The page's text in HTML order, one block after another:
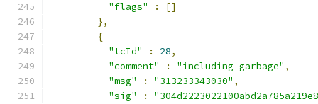
"flags"
:
[]
},
{
"tcId"
: 28,
"comment"
: "including garbage" ,
"msg"
: "313233343030" ,
"sig"
: